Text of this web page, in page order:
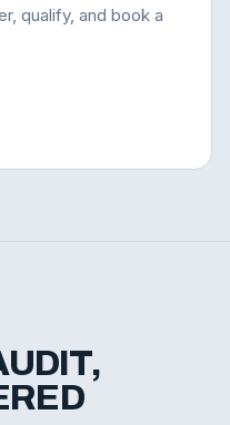
qualify, and book a